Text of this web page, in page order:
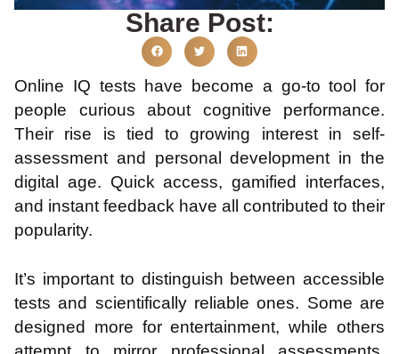
Share Post:
Online IQ tests have become a go-to tool for
people curious about cognitive performance.
Their rise is tied to growing interest in self-
assessment and personal development in the
digital age. Quick access, gamified interfaces,
and instant feedback have all contributed to their
popularity.
It’s important to distinguish between accessible
tests and scientifically reliable ones. Some are
designed more for entertainment, while others